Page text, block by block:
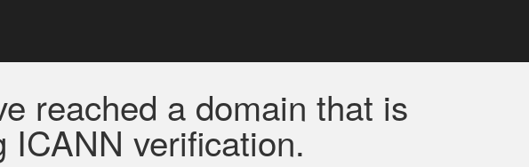
reached a domain that is
ICANN verification.